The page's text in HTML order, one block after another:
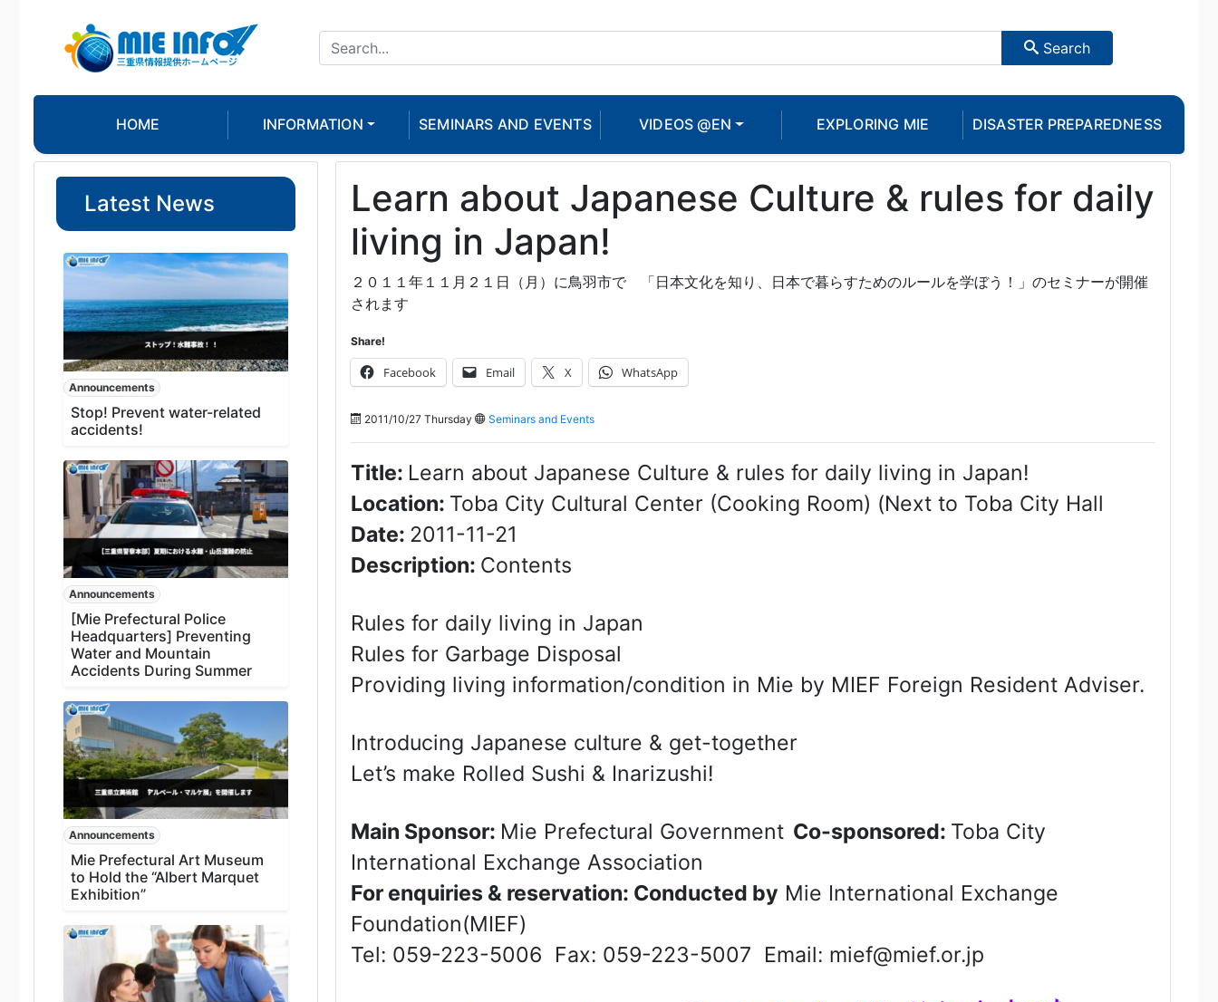
Search
HOME INFORMATION SEMINARS AND EVENTS VIDEOS @EN EXPLORING MIE DISASTER PREPAREDNESS
Latest News
Announcements
Stop! Prevent water-related
accidents!
Announcements
[Mie Prefectural Police
Headquarters] Preventing
Water and Mountain
Accidents During Summer
Announcements
Mie Prefectural Art Museum
to Hold the “Albert Marquet
Exhibition”
Learn about Japanese Culture & rules for daily
living in Japan!
２０１１年１１月２１日（月）に鳥羽市で 「日本文化を知り、日本で暮らすためのルールを学ぼう！」のセミナーが開催
されます
Share!
Facebook Email X WhatsApp
2011/10/27 Thursday Seminars and Events
Title: Learn about Japanese Culture & rules for daily living in Japan!
Location: Toba City Cultural Center (Cooking Room) (Next to Toba City Hall
Date: 2011-11-21
Description: Contents
Rules for daily living in Japan
Rules for Garbage Disposal
Providing living information/condition in Mie by MIEF Foreign Resident Adviser.
Introducing Japanese culture & get-together
Let’s make Rolled Sushi & Inarizushi!
Main Sponsor: Mie Prefectural GovernmentCo-sponsored: Toba City
International Exchange Association
For enquiries & reservation: Conducted by Mie International Exchange
Foundation(MIEF)
Tel: 059-223-5006 Fax: 059-223-5007 Email: mief@mief.or.jp